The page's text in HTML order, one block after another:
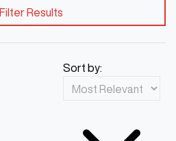
Filter Results
Sort by: